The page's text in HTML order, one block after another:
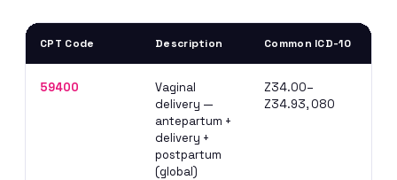
CPT Code Description Common ICD-10
59400
Vaginal
delivery —
antepartum +
delivery +
postpartum
(global)
Z34.00–
Z34.93, O80